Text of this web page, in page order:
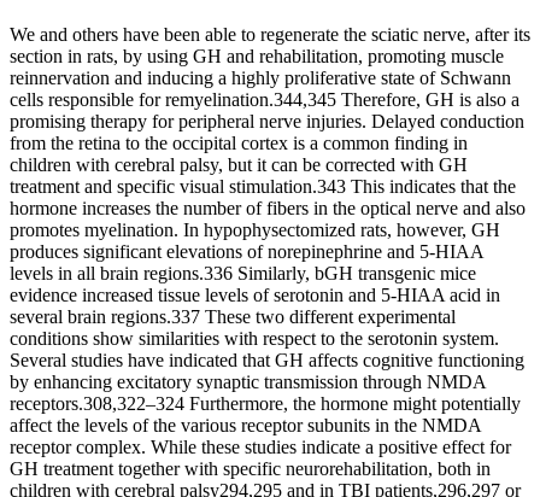
We and others have been able to regenerate the sciatic nerve, after its
section in rats, by using GH and rehabilitation, promoting muscle
reinnervation and inducing a highly proliferative state of Schwann
cells responsible for remyelination.344,345 Therefore, GH is also a
promising therapy for peripheral nerve injuries. Delayed conduction
from the retina to the occipital cortex is a common finding in
children with cerebral palsy, but it can be corrected with GH
treatment and specific visual stimulation.343 This indicates that the
hormone increases the number of fibers in the optical nerve and also
promotes myelination. In hypophysectomized rats, however, GH
produces significant elevations of norepinephrine and 5-HIAA
levels in all brain regions.336 Similarly, bGH transgenic mice
evidence increased tissue levels of serotonin and 5-HIAA acid in
several brain regions.337 These two different experimental
conditions show similarities with respect to the serotonin system.
Several studies have indicated that GH affects cognitive functioning
by enhancing excitatory synaptic transmission through NMDA
receptors.308,322–324 Furthermore, the hormone might potentially
affect the levels of the various receptor subunits in the NMDA
receptor complex. While these studies indicate a positive effect for
GH treatment together with specific neurorehabilitation, both in
children with cerebral palsy294,295 and in TBI patients,296,297 or